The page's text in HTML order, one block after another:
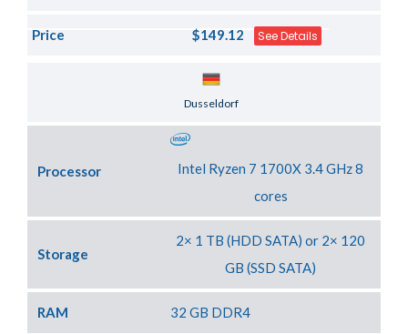
Price $149.12 See Details
Dusseldorf
Processor
Intel Ryzen 7 1700X 3.4 GHz 8
cores
Storage
2× 1 TB (HDD SATA) or 2× 120
GB (SSD SATA)
RAM 32 GB DDR4